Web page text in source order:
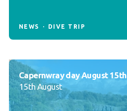
NEWS DIVE TRIP
Capernwray day August 15th
15th August